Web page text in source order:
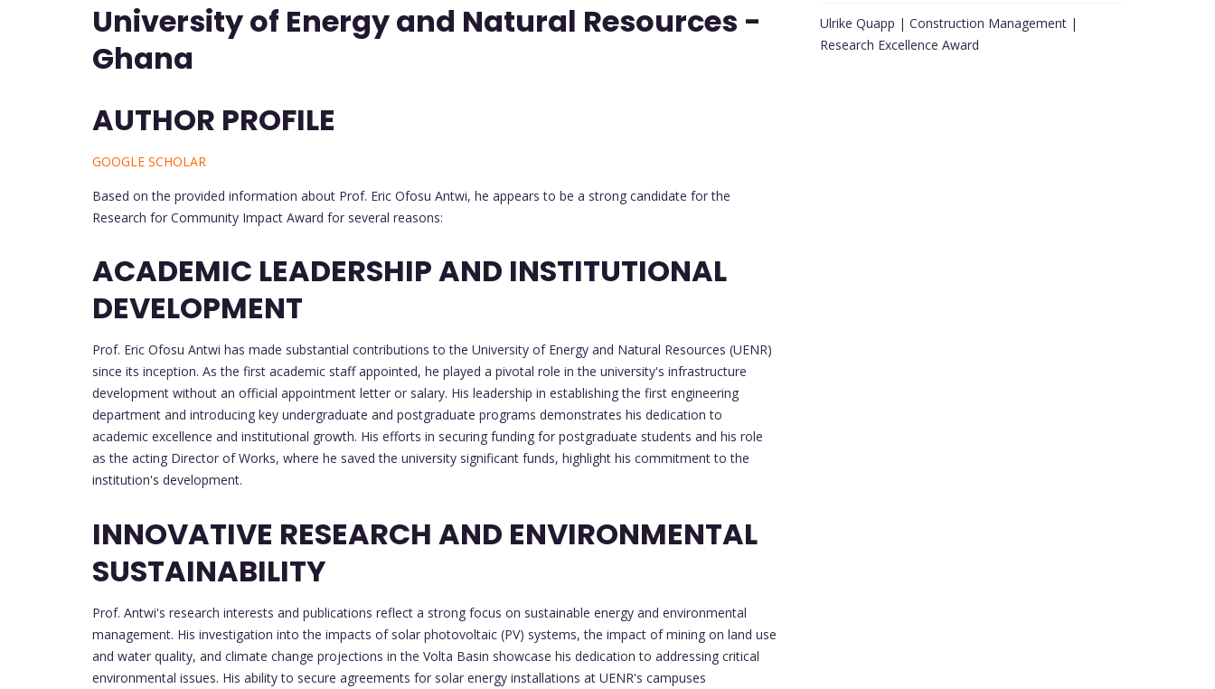
University of Energy and Natural Resources -
Ghana
AUTHOR PROFILE
GOOGLE SCHOLAR
Based on the provided information about Prof. Eric Ofosu Antwi, he appears to be a strong candidate for the
Research for Community Impact Award for several reasons:
ACADEMIC LEADERSHIP AND INSTITUTIONAL
DEVELOPMENT
Prof. Eric Ofosu Antwi has made substantial contributions to the University of Energy and Natural Resources (UENR)
since its inception. As the first academic staff appointed, he played a pivotal role in the university's infrastructure
development without an official appointment letter or salary. His leadership in establishing the first engineering
department and introducing key undergraduate and postgraduate programs demonstrates his dedication to
academic excellence and institutional growth. His efforts in securing funding for postgraduate students and his role
as the acting Director of Works, where he saved the university significant funds, highlight his commitment to the
institution's development.
INNOVATIVE RESEARCH AND ENVIRONMENTAL
SUSTAINABILITY
Prof. Antwi's research interests and publications reflect a strong focus on sustainable energy and environmental
management. His investigation into the impacts of solar photovoltaic (PV) systems, the impact of mining on land use
and water quality, and climate change projections in the Volta Basin showcase his dedication to addressing critical
environmental issues. His ability to secure agreements for solar energy installations at UENR's campuses
Ulrike Quapp | Construction Management |
Research Excellence Award